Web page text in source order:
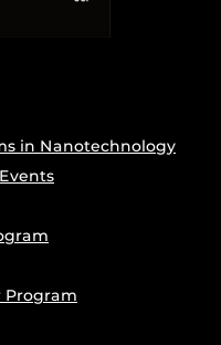
in Nanotechnology
Program